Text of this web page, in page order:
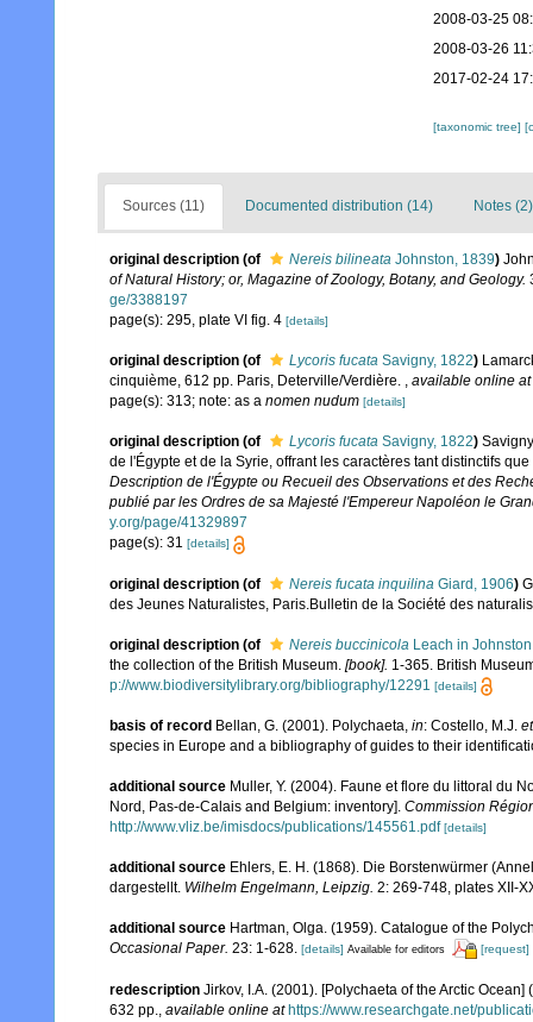
2008-03-25
2008-03-26
2017-02-24
[taxonomic tree]
Sources (11) Documented distribution (14) Notes (2)
original description (of Nereis bilineata Johnston, 1839)
of Natural History; or, Magazine of Zoology, Botany, and Geology.
ge/3388197
page(s): 295, plate VI fig. 4 [details]
original description (of Lycoris fucata Savigny, 1822)
cinquième, 612 pp. Paris, Deterville/Verdière. , available online at
page(s): 313; note: as a nomen nudum [details]
original description (of Lycoris fucata Savigny, 1822)
de l'Égypte et de la Syrie, offrant les caractères tant distinctifs
Description de l'Égypte ou Recueil des Observations et des
publié par les Ordres de sa Majesté l'Empereur Napoléon le
y.org/page/41329897
page(s): 31 [details]
original description (of Nereis fucata inquilina Giard, 1906)
des Jeunes Naturalistes, Paris.Bulletin de la Société des
original description (of Nereis buccinicola Leach in
the collection of the British Museum. [book]. 1-365. British
p://www.biodiversitylibrary.org/bibliography/12291 [details]
basis of record Bellan, G. (2001). Polychaeta, in: Costello, M.J.
species in Europe and a bibliography of guides to their
additional source Muller, Y. (2004). Faune et flore du littoral du
Nord, Pas-de-Calais and Belgium: inventory]. Commission
http://www.vliz.be/imisdocs/publications/145561.pdf [details]
additional source Ehlers, E. H. (1868). Die Borstenwürmer
dargestellt. Wilhelm Engelmann, Leipzig. 2: 269-748, plates XII-
additional source Hartman, Olga. (1959). Catalogue of the
Occasional Paper. 23: 1-628. [details] Available for editors [request]
redescription Jirkov, I.A. (2001). [Polychaeta of the Arctic
632 pp., available online at https://www.researchgate.net/